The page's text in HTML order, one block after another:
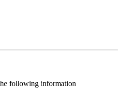
following information